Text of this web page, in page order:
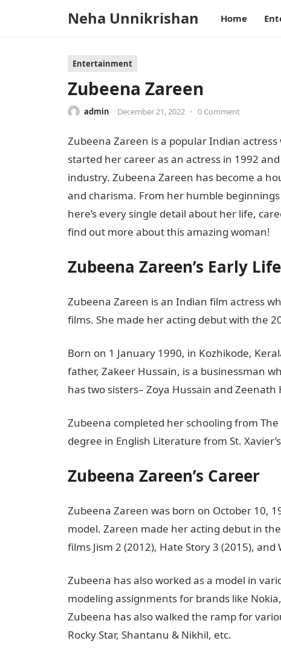
Neha Unnikrishan Home
Entertainment
Zubeena Zareen
admin December 21, 2022 • 0 Comment
Zubeena Zareen is a popular Indian
started her career as an actress in 1992
industry. Zubeena Zareen has become a
and charisma. From her humble
here’s every single detail about her life,
find out more about this amazing woman!
Zubeena Zareen’s Early Life
Zubeena Zareen is an Indian film actress
films. She made her acting debut with the
Born on 1 January 1990, in Kozhikode,
father, Zakeer Hussain, is a businessman
has two sisters– Zoya Hussain and Zeenath
Zubeena completed her schooling from
degree in English Literature from St.
Zubeena Zareen’s Career
Zubeena Zareen was born on October 10,
model. Zareen made her acting debut in
films Jism 2 (2012), Hate Story 3 (2015), and
Zubeena has also worked as a model in
modeling assignments for brands like
Zubeena has also walked the ramp for
Rocky Star, Shantanu & Nikhil, etc.